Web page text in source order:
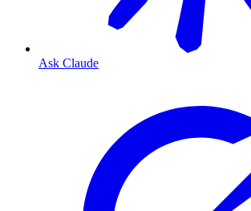
Ask Claude